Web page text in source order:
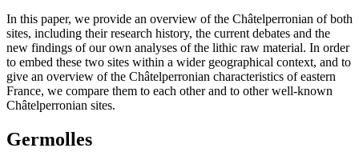
In this paper, we provide an overview of the Châtelperronian of both
sites, including their research history, the current debates and the
new findings of our own analyses of the lithic raw material. In order
to embed these two sites within a wider geographical context, and to
give an overview of the Châtelperronian characteristics of eastern
France, we compare them to each other and to other well-known
Châtelperronian sites.
Germolles